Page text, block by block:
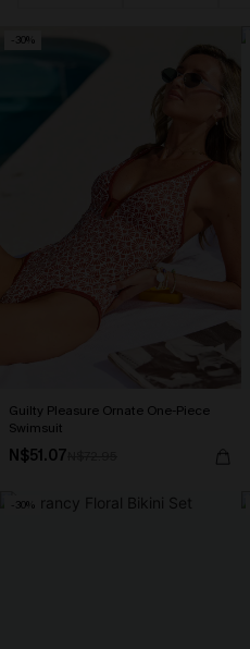
-30%
Guilty Pleasure Ornate One-Piece
Swimsuit
N$51.07
-30%